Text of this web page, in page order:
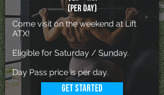
(per day)
Come visit on the weekend at Lift
ATX!
Eligible for Saturday / Sunday.
Day Pass price is per day.
Get Started